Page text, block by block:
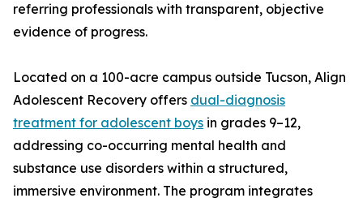
referring professionals with transparent, objective
evidence of progress.
Located on a 100-acre campus outside Tucson, Align
Adolescent Recovery offers dual-diagnosis
treatment for adolescent boys in grades 9–12,
addressing co-occurring mental health and
substance use disorders within a structured,
immersive environment. The program integrates